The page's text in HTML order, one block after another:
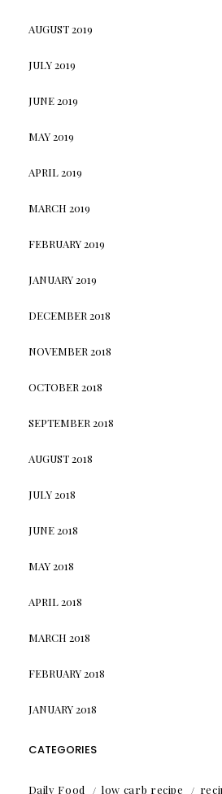
AUGUST 2019
JULY 2019
JUNE 2019
MAY 2019
APRIL 2019
MARCH 2019
FEBRUARY 2019
JANUARY 2019
DECEMBER 2018
NOVEMBER 2018
OCTOBER 2018
SEPTEMBER 2018
AUGUST 2018
JULY 2018
JUNE 2018
MAY 2018
APRIL 2018
MARCH 2018
FEBRUARY 2018
JANUARY 2018
CATEGORIES
Daily Food low carb recipe